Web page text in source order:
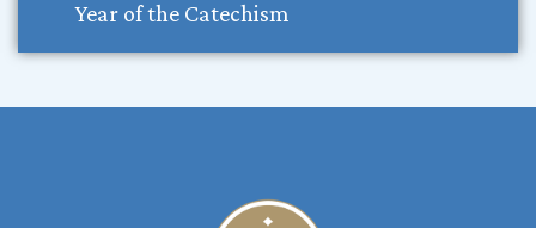
Year of the Catechism